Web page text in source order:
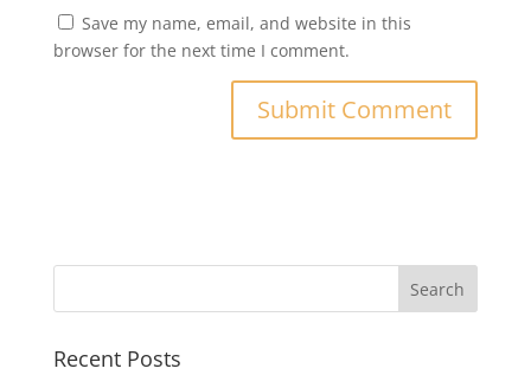
Save my name, email, and website in this
browser for the next time I comment.
Recent Posts